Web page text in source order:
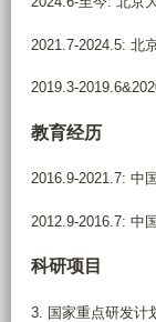
2021.7-2024.5: 北
2019.3-
教育经历
2016.9-2021.7: 中
2012.9-2016.7: 中
科研项目
3. 国家重点研发计